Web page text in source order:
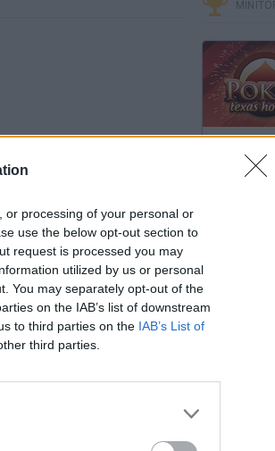
or processing of your personal or
use the below opt-out section to
request is processed you may
utilized by us or personal
You may separately opt-out of the
on the IAB’s list of downstream
to third parties on the IAB’s List of
third parties.
28-Una de monos y globos (Bloons Tower Defense 4) // Gameplay Español Como clonar pokemons en pokemon tower defense "sin hak"
Poker
Chinchón